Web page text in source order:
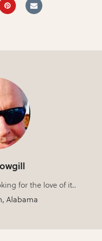
for the love of it..
Alabama